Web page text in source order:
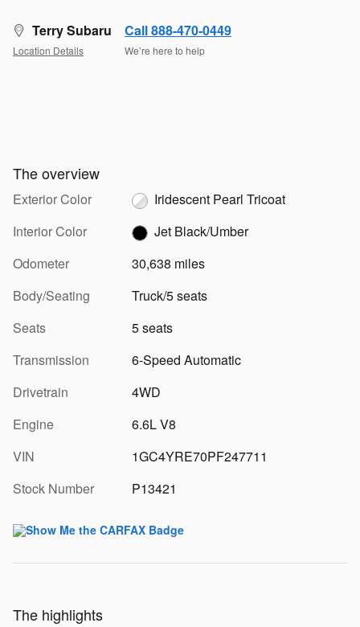
Terry Subaru
Location Details
Call 888-470-0449
We’re here to help
The overview
Exterior Color
Iridescent Pearl Tricoat
Interior Color
Jet Black/Umber
Odometer
30,638 miles
Body/Seating
Truck/5 seats
Seats
5 seats
Transmission
6-Speed Automatic
Drivetrain
4WD
Engine
6.6L V8
VIN
1GC4YRE70PF247711
Stock Number
P13421
The highlights